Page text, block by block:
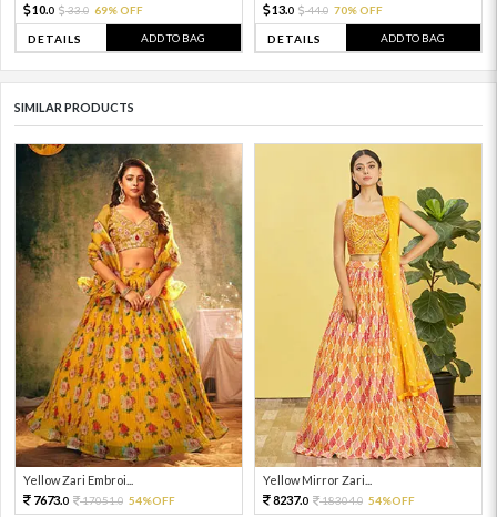
10.0 33.0 69% OFF
DETAILS ADD TO BAG
13.0 44.0 70% OFF
DETAILS ADD TO BAG
SIMILAR PRODUCTS
Yellow Zari Embroi...
7673.0 17051.0 54%OFF
Yellow Mirror Zari...
8237.0 18304.0 54%OFF